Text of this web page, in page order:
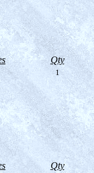
Qty
1
Qty